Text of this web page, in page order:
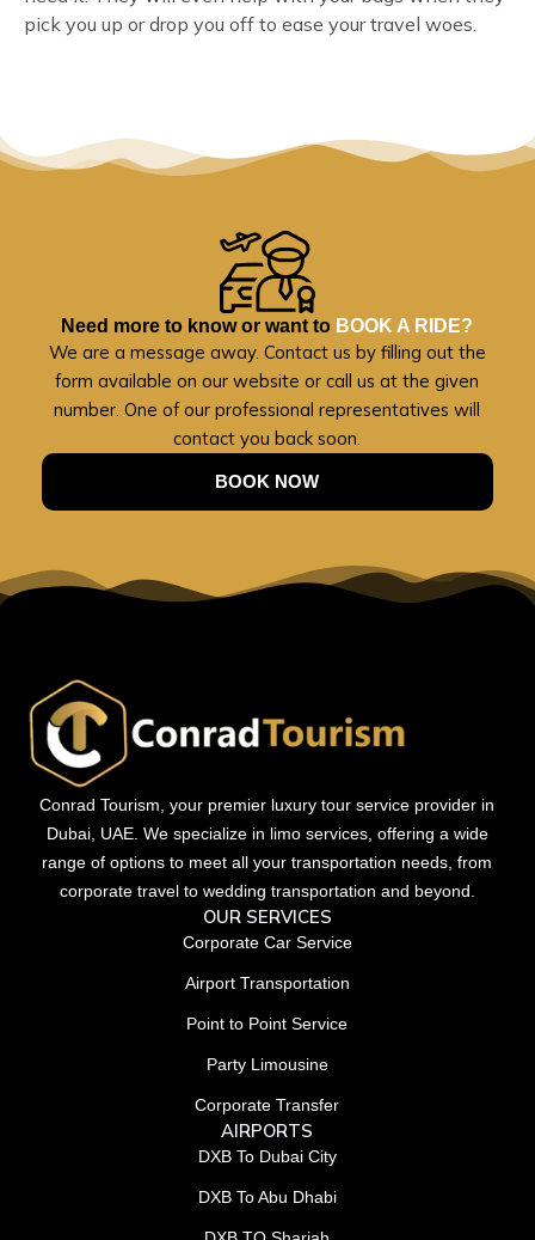
pick you up or drop you off to ease your travel woes.
Need more to know or want to BOOK A RIDE?
We are a message away. Contact us by filling out the
form available on our website or call us at the given
number. One of our professional representatives will
contact you back soon.
BOOK NOW
Conrad Tourism, your premier luxury tour service provider in
Dubai, UAE. We specialize in limo services, offering a wide
range of options to meet all your transportation needs, from
corporate travel to wedding transportation and beyond.
OUR SERVICES
Corporate Car Service
Airport Transportation
Point to Point Service
Party Limousine
Corporate Transfer
AIRPORTS
DXB To Dubai City
DXB To Abu Dhabi